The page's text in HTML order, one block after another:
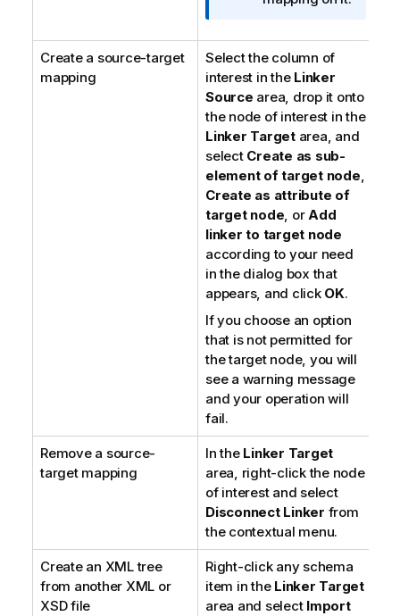
Create a source-target
mapping
Select the column of
interest in the Linker
Source area, drop it onto
the node of interest in the
Linker Targetarea, and
select Create as sub-
element of target node,
Create as attribute of
target node, orAdd
linker to target node
according to your need
in the dialog box that
appears, and click OK.
If you choose an option
that is not permitted for
the target node, you will
see a warning message
and your operation will
fail.
Remove a source-
target mapping
In the Linker Target
area, right-click the node
of interest and select
Disconnect Linker from
the contextual menu.
Create an XML tree
from another XML or
XSD file
Right-click any schema
item in the Linker Target
area and select Import